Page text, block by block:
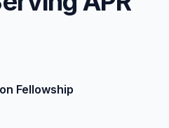
Fellowship